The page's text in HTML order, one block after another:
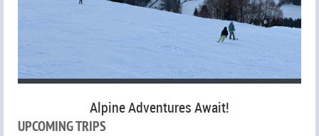
Alpine Adventures Await!
UPCOMING TRIPS